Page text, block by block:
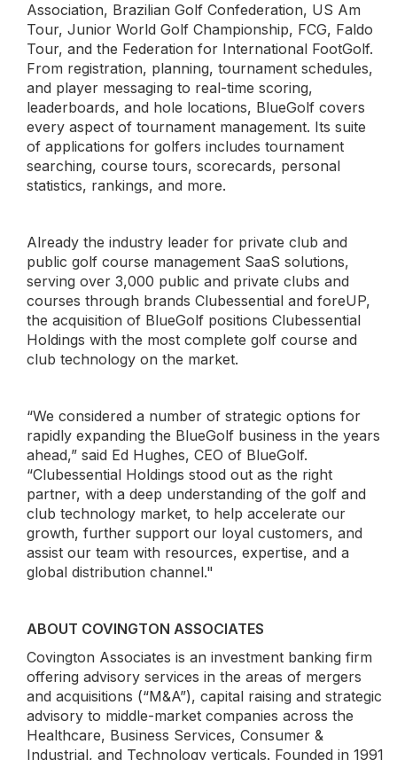
Association, Brazilian Golf Confederation, US Am
Tour, Junior World Golf Championship, FCG, Faldo
Tour, and the Federation for International FootGolf.
From registration, planning, tournament schedules,
and player messaging to real-time scoring,
leaderboards, and hole locations, BlueGolf covers
every aspect of tournament management. Its suite
of applications for golfers includes tournament
searching, course tours, scorecards, personal
statistics, rankings, and more.
Already the industry leader for private club and
public golf course management SaaS solutions,
serving over 3,000 public and private clubs and
courses through brands Clubessential and foreUP,
the acquisition of BlueGolf positions Clubessential
Holdings with the most complete golf course and
club technology on the market.
“We considered a number of strategic options for
rapidly expanding the BlueGolf business in the years
ahead,” said Ed Hughes, CEO of BlueGolf.
“Clubessential Holdings stood out as the right
partner, with a deep understanding of the golf and
club technology market, to help accelerate our
growth, further support our loyal customers, and
assist our team with resources, expertise, and a
global distribution channel."
ABOUT COVINGTON ASSOCIATES
Covington Associates is an investment banking firm
offering advisory services in the areas of mergers
and acquisitions (“M&A”), capital raising and strategic
advisory to middle-market companies across the
Healthcare, Business Services, Consumer &
Industrial, and Technology verticals. Founded in 1991